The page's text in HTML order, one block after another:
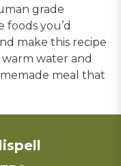
grade
foods you’d
make this recipe
water and
meal that